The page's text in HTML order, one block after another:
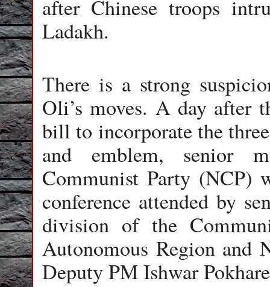
after Chinese troops
Ladakh.
There is a strong
Oli’s moves. A day after
bill to incorporate the
and emblem, senior
Communist Party (NCP)
conference attended by
division of the
Autonomous Region and
Deputy PM Ishwar